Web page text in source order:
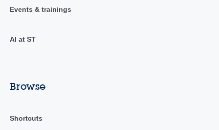
Events & trainings
AI at ST
Browse
Shortcuts